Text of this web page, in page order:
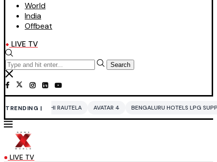
World
India
Offbeat
LIVE TV
Search
TRENDING |AVATAR 4 BENGALURU HOTELS LPG SUPPLY CRISIS IDDO
LIVE TV